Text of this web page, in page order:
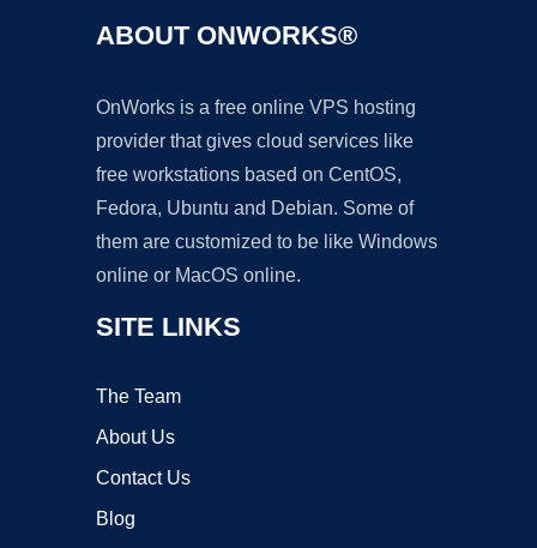
ABOUT ONWORKS®
OnWorks is a free online VPS hosting
provider that gives cloud services like
free workstations based on CentOS,
Fedora, Ubuntu and Debian. Some of
them are customized to be like Windows
online or MacOS online.
SITE LINKS
The Team
About Us
Contact Us
Blog